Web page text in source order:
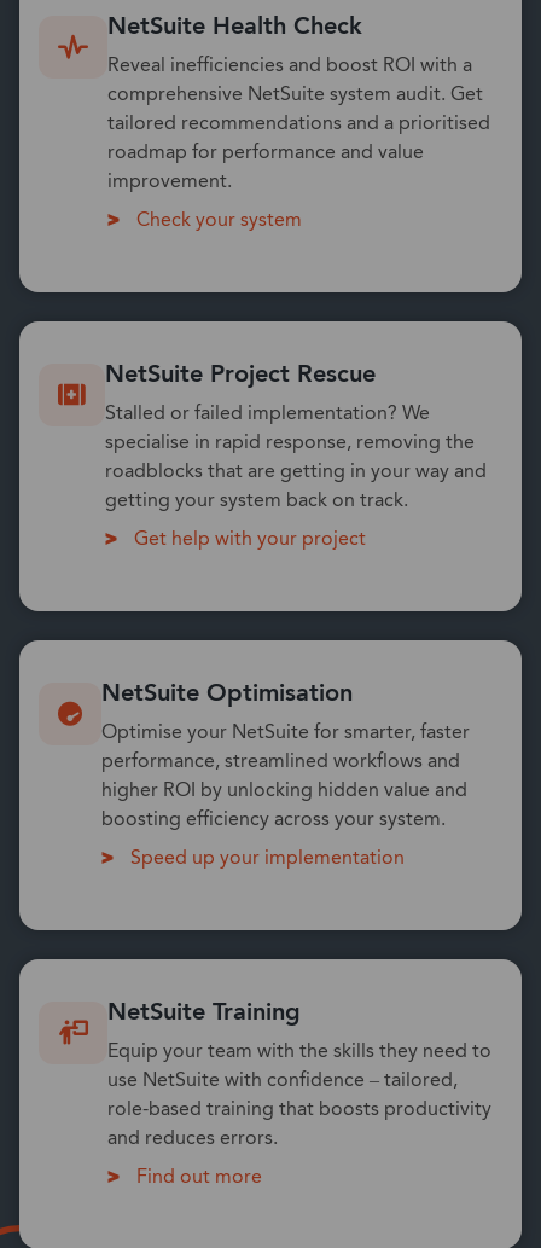
NetSuite Health Check
Reveal inefficiencies and boost ROI with a
comprehensive NetSuite system audit. Get
tailored recommendations and a prioritised
roadmap for performance and value
improvement.
Check your system
NetSuite Project Rescue
Stalled or failed implementation? We
specialise in rapid response, removing the
roadblocks that are getting in your way and
getting your system back on track.
Get help with your project
NetSuite Optimisation
Optimise your NetSuite for smarter, faster
performance, streamlined workflows and
higher ROI by unlocking hidden value and
boosting efficiency across your system.
Speed up your implementation
NetSuite Training
Equip your team with the skills they need to
use NetSuite with confidence – tailored,
role-based training that boosts productivity
and reduces errors.
Find out more